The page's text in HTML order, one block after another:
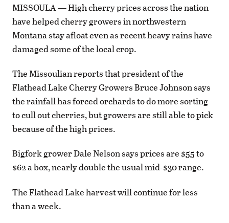
MISSOULA — High cherry prices across the nation
have helped cherry growers in northwestern
Montana stay afloat even as recent heavy rains have
damaged some of the local crop.
The Missoulian reports that president of the
Flathead Lake Cherry Growers Bruce Johnson says
the rainfall has forced orchards to do more sorting
to cull out cherries, but growers are still able to pick
because of the high prices.
Bigfork grower Dale Nelson says prices are $55 to
$62 a box, nearly double the usual mid-$30 range.
The Flathead Lake harvest will continue for less
than a week.